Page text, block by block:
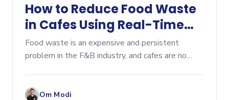
How to Reduce Food Waste
in Cafes Using Real-Time
Tracking
Food waste is an expensive and persistent
problem in the F&B industry, and cafes are no
Om Modi